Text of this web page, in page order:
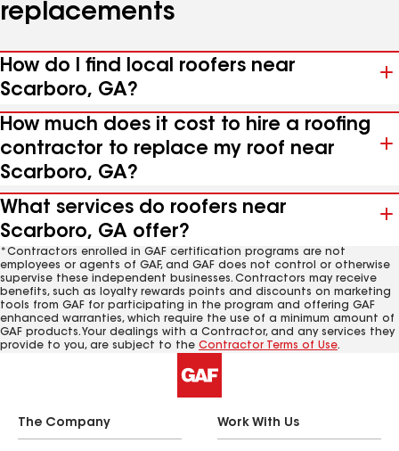
replacements
How do I find local roofers near
Scarboro, GA?
How much does it cost to hire a roofing
contractor to replace my roof near
Scarboro, GA?
What services do roofers near
Scarboro, GA offer?
*Contractors enrolled in GAF certification programs are not
employees or agents of GAF, and GAF does not control or otherwise
supervise these independent businesses. Contractors may receive
benefits, such as loyalty rewards points and discounts on marketing
tools from GAF for participating in the program and offering GAF
enhanced warranties, which require the use of a minimum amount of
GAF products. Your dealings with a Contractor, and any services they
provide to you, are subject to the Contractor Terms of Use.
The Company Work With Us